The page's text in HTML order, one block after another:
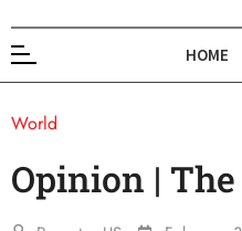
HOME
World
Opinion | The